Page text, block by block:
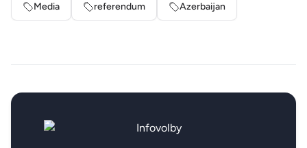
Media referendum Azerbaijan